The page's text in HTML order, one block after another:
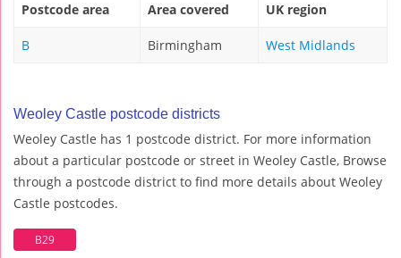
Postcode area Area covered UK region
B Birmingham West Midlands
Weoley Castle postcode districts
Weoley Castle has 1 postcode district. For more information
about a particular postcode or street in Weoley Castle, Browse
through a postcode district to find more details about Weoley
Castle postcodes.
B29